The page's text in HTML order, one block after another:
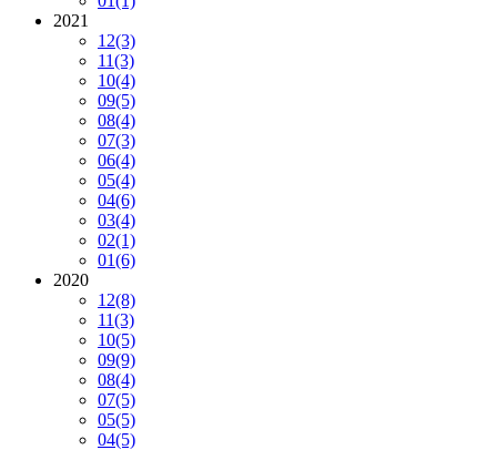
2021
12(3)
11(3)
10(4)
09(5)
08(4)
07(3)
06(4)
05(4)
04(6)
03(4)
02(1)
01(6)
2020
12(8)
11(3)
10(5)
09(9)
08(4)
07(5)
05(5)
04(5)